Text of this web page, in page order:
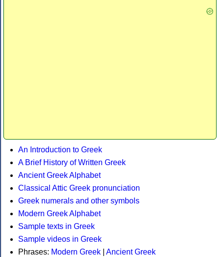
An Introduction to Greek
A Brief History of Written Greek
Ancient Greek Alphabet
Classical Attic Greek pronunciation
Greek numerals and other symbols
Modern Greek Alphabet
Sample texts in Greek
Sample videos in Greek
Phrases: Modern Greek
Ancient Greek